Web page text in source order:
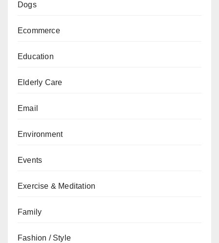
Dogs
Ecommerce
Education
Elderly Care
Email
Environment
Events
Exercise & Meditation
Family
Fashion / Style